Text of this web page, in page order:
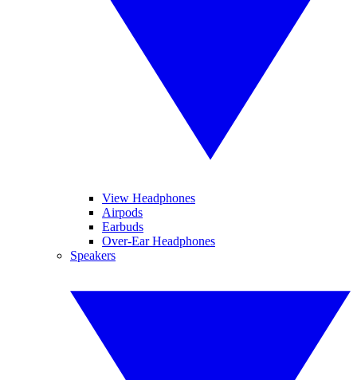
View Headphones
Airpods
Earbuds
Over-Ear Headphones
Speakers